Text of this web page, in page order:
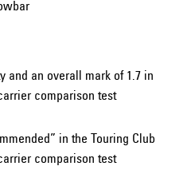
and an overall mark of 1.7 in
comparison test
in the Touring Club
comparison test